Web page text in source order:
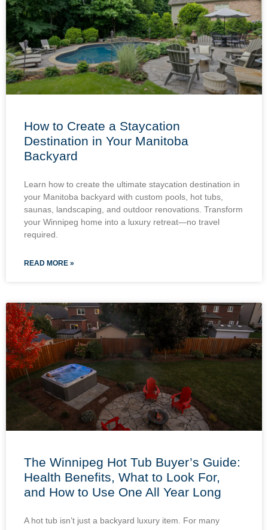
How to Create a Staycation
Destination in Your Manitoba
Backyard
Learn how to create the ultimate staycation destination in
your Manitoba backyard with custom pools, hot tubs,
saunas, landscaping, and outdoor renovations. Transform
your Winnipeg home into a luxury retreat—no travel
required.
READ MORE »
The Winnipeg Hot Tub Buyer’s Guide:
Health Benefits, What to Look For,
and How to Use One All Year Long
A hot tub isn’t just a backyard luxury item. For many